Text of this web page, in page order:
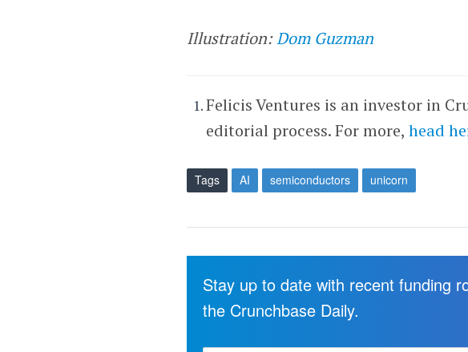
Illustration:Dom Guzman
Felicis Ventures is an investor in
editorial process. For more,head
Tags AI semiconductors unicorn
Stay up to date with recent funding
the Crunchbase Daily.